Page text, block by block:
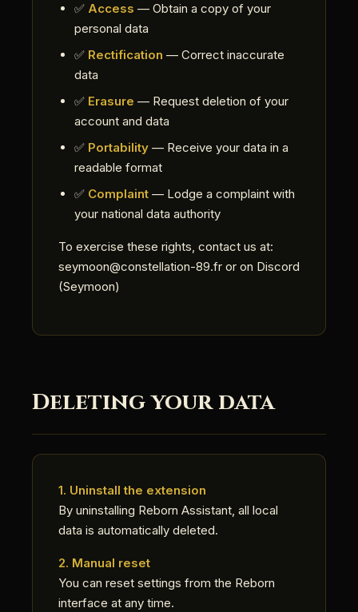
✅ Access — Obtain a copy of your
personal data
✅ Rectification — Correct inaccurate
data
✅ Erasure — Request deletion of your
account and data
✅ Portability — Receive your data in a
readable format
✅ Complaint — Lodge a complaint with
your national data authority
To exercise these rights, contact us at:
seymoon@constellation-89.fr or on Discord
(Seymoon)
Deleting your data
1. Uninstall the extension
By uninstalling Reborn Assistant, all local
data is automatically deleted.
2. Manual reset
You can reset settings from the Reborn
interface at any time.